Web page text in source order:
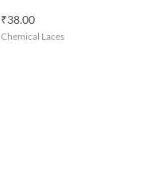
₹38.00
Chemical Laces